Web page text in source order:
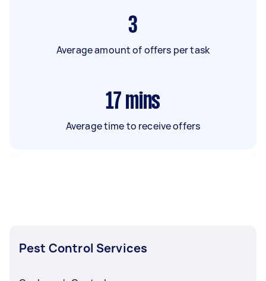
3
Average amount of offers per task
17 mins
Average time to receive offers
Pest Control Services